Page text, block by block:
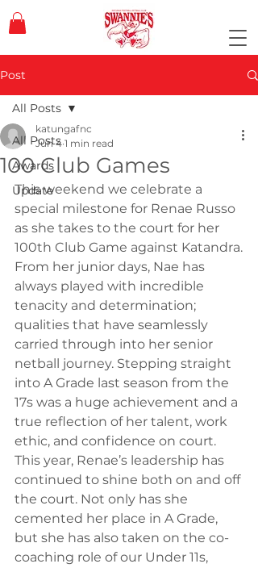
Post
All Posts
Awards
Update
All Posts
100 Club Games
katungafnc
Jun 4 1 min read
This weekend we celebrate a
special milestone for Renae Russo
as she takes to the court for her
100th Club Game against Katandra.
From her junior days, Nae has
always played with incredible
tenacity and determination;
qualities that have seamlessly
carried through into her senior
netball journey. Stepping straight
into A Grade last season from the
17s was a huge achievement and a
true reflection of her talent, work
ethic, and confidence on court.
This year, Renae’s leadership has
continued to shine both on and off
the court. Not only has she
cemented her place in A Grade,
but she has also taken on the co-
coaching role of our Under 11s,